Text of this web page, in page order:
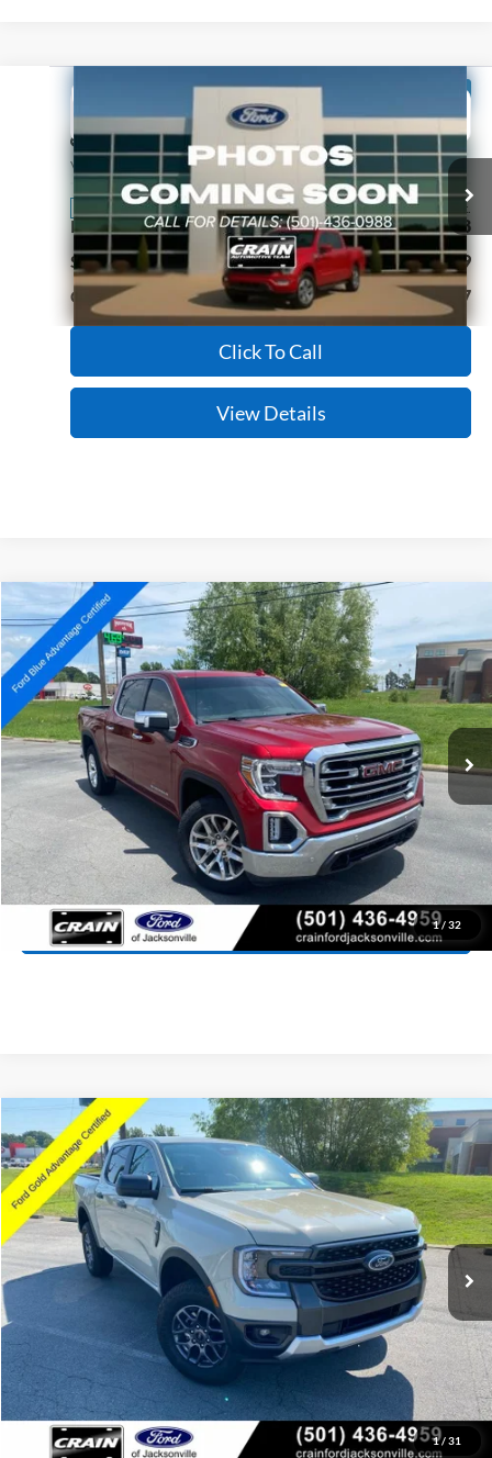
2022
Price Drop
VIN:
1FTEW1EB9NKE99199Stock: CJ0084Model:
Available 43,153 mi Ext. Int.
BUY FINANCE
$31,527
Retail Price:
$31,398
Service & Handling Fee
+$129
Crain Price:
$31,527
Click To Call
View Details
Compare Vehicle
1/ 32
2022GMC Sierra 1500 LimitedSLT
Price Drop
VIN:3GTU9DET2NG218395Stock:6FT2921AModel:TK18543
Available 70,806 mi Ext. Int.
BUY FINANCE
$35,204
Retail Price:
$35,075
Service & Handling Fee
+$129
Crain Price:
$35,204
Click To Call
View Details
Compare Vehicle
1/ 31
2025Ford RangerXLT
Price Drop
VIN:1FTER4HH6SLE59645Stock:6FT3102AModel:R4H
Available 4,577 mi Ext. Int.
Window Sticker
BUY FINANCE
$37,071
Retail Price:
$36,942
Service & Handling Fee
+$129
Crain Price:
$37,071
Click To Call
View Details
Compare Vehicle